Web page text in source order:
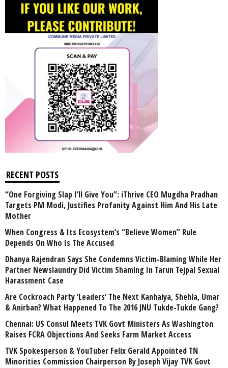
RECENT POSTS
“One Forgiving Slap I’ll Give You”: iThrive CEO Mugdha Pradhan
Targets PM Modi, Justifies Profanity Against Him And His Late
Mother
When Congress & Its Ecosystem’s “Believe Women” Rule
Depends On Who Is The Accused
Dhanya Rajendran Says She Condemns Victim-Blaming While Her
Partner Newslaundry Did Victim Shaming In Tarun Tejpal Sexual
Harassment Case
Are Cockroach Party ‘Leaders’ The Next Kanhaiya, Shehla, Umar
& Anirban? What Happened To The 2016 JNU Tukde-Tukde Gang?
Chennai: US Consul Meets TVK Govt Ministers As Washington
Raises FCRA Objections And Seeks Farm Market Access
TVK Spokesperson & YouTuber Felix Gerald Appointed TN
Minorities Commission Chairperson By Joseph Vijay TVK Govt